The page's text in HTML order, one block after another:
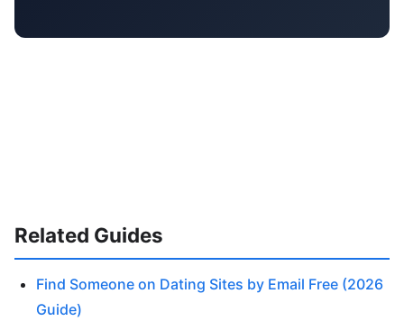
Related Guides
Find Someone on Dating Sites by Email Free (2026
Guide)